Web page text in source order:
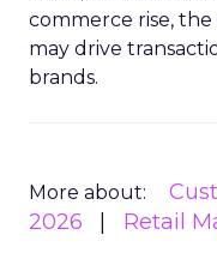
commerce rise,
may drive
brands.
More about:
2026
Retail